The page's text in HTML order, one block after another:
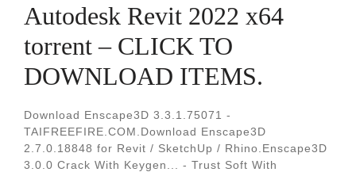
Autodesk Revit 2022 x64
torrent – CLICK TO
DOWNLOAD ITEMS.
Download Enscape3D 3.3.1.75071 -
TAIFREEFIRE.COM.Download Enscape3D
2.7.0.18848 for Revit / SketchUp / Rhino.Enscape3D
3.0.0 Crack With Keygen... - Trust Soft With